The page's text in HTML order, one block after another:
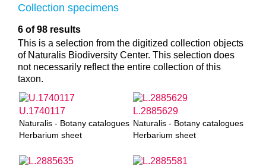
Collection specimens
6 of 98 results
This is a selection from the digitized collection objects
of Naturalis Biodiversity Center. This selection does
not necessarily reflect the entire collection of this
taxon.
U.1740117
Naturalis - Botany catalogues
Herbarium sheet
L.2885629
Naturalis - Botany catalogues
Herbarium sheet